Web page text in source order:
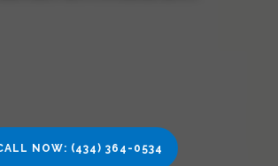
NOW: (434) 364-0534